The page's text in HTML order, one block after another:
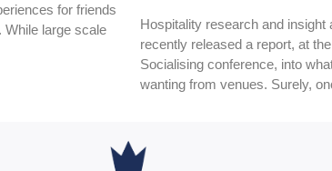
for friends
While large scale
Hospitality research and insight
recently released a report, at
Socialising conference, into
wanting from venues. Surely,